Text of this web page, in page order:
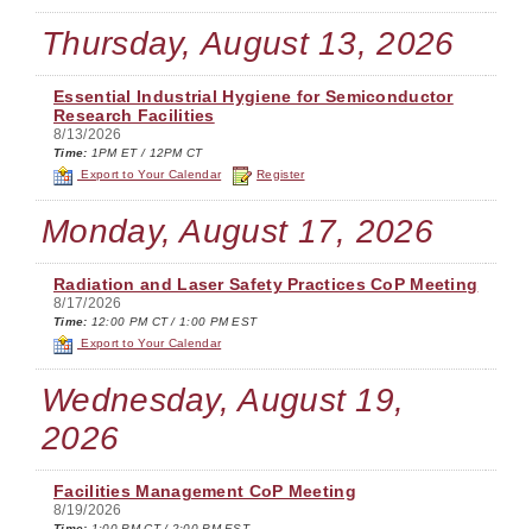
Thursday, August 13, 2026
Essential Industrial Hygiene for Semiconductor
Research Facilities
8/13/2026
Time: 1PM ET / 12PM CT
Export to Your Calendar
Register
Monday, August 17, 2026
Radiation and Laser Safety Practices CoP Meeting
8/17/2026
Time: 12:00 PM CT / 1:00 PM EST
Export to Your Calendar
Wednesday, August 19,
2026
Facilities Management CoP Meeting
8/19/2026